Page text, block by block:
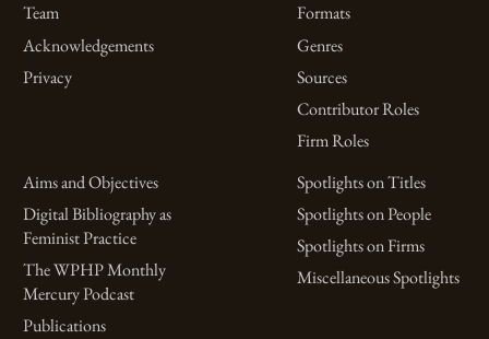
Team
Acknowledgements
Privacy
Formats
Genres
Sources
Contributor Roles
Firm Roles
Aims and Objectives
Digital Bibliography as
Feminist Practice
The WPHP Monthly
Mercury Podcast
Publications
Spotlights on Titles
Spotlights on People
Spotlights on Firms
Miscellaneous Spotlights